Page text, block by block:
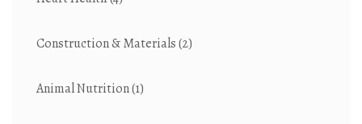
Construction & Materials(2)
Animal Nutrition(1)